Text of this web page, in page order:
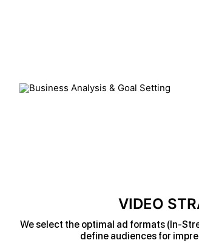
VIDEO
We select the optimal ad formats (In-
define audiences for